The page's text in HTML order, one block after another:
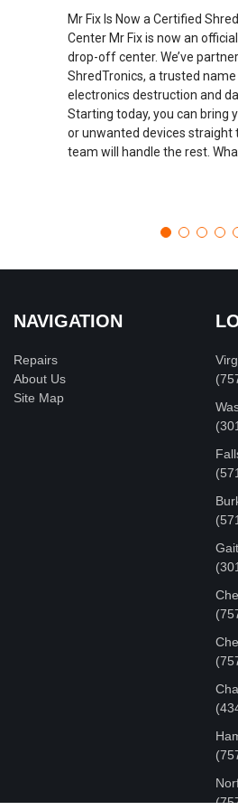
Mr Fix Is Now a Certified
Center Mr Fix is now an
drop-off center. We’ve
ShredTronics, a trusted name
electronics destruction and
Starting today, you can bring
or unwanted devices straight
team will handle the rest.
NAVIGATION
Repairs
About Us
Site Map